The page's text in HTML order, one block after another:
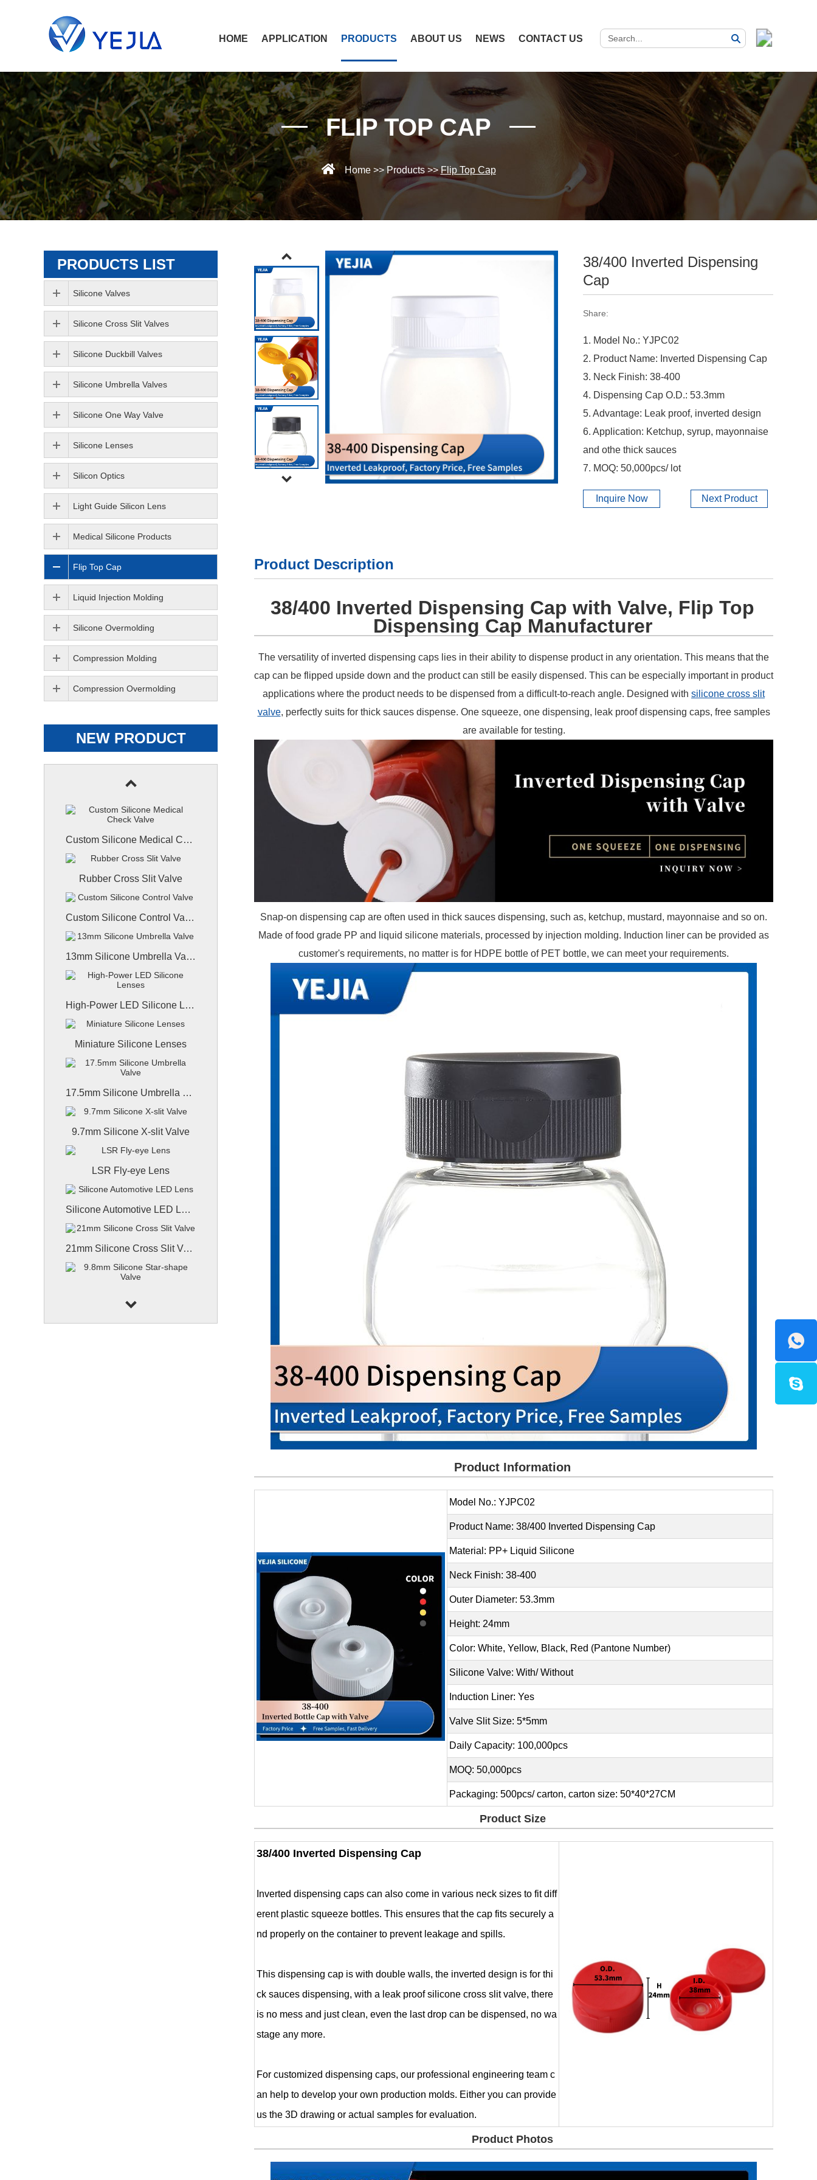
HOME APPLICATION PRODUCTS ABOUT US NEWS CONTACT US
FLIP TOP CAP
Home>>Products>>Flip Top Cap
38/400 Inverted Dispensing
Cap
Share:
1. Model No.: YJPC02
2. Product Name: Inverted Dispensing Cap
3. Neck Finish: 38-400
4. Dispensing Cap O.D.: 53.3mm
5. Advantage: Leak proof, inverted design
6. Application: Ketchup, syrup, mayonnaise
and othe thick sauces
7. MOQ: 50,000pcs/ lot
Inquire Now Next Product
Product Description
38/400 Inverted Dispensing Cap with Valve, Flip Top
Dispensing Cap Manufacturer
The versatility of inverted dispensing caps lies in their ability to dispense product in any orientation. This means that the
cap can be flipped upside down and the product can still be easily dispensed. This can be especially important in product
applications where the product needs to be dispensed from a difficult-to-reach angle. Designed with silicone cross slit
valve, perfectly suits for thick sauces dispense. One squeeze, one dispensing, leak proof dispensing caps, free samples
are available for testing.
Snap-on dispensing cap are often used in thick sauces dispensing, such as, ketchup, mustard, mayonnaise and so on.
Made of food grade PP and liquid silicone materials, processed by injection molding. Induction liner can be provided as
customer's requirements, no matter is for HDPE bottle of PET bottle, we can meet your requirements.
Product Information
Model No.: YJPC02
Product Name: 38/400 Inverted Dispensing Cap
Material: PP+ Liquid Silicone
Neck Finish: 38-400
Outer Diameter: 53.3mm
Height: 24mm
Color: White, Yellow, Black, Red (Pantone Number)
Silicone Valve: With/ Without
Induction Liner: Yes
Valve Slit Size: 5*5mm
Daily Capacity: 100,000pcs
MOQ: 50,000pcs
Packaging: 500pcs/ carton, carton size: 50*40*27CM
Product Size
38/400 Inverted Dispensing Cap
Inverted dispensing caps can also come in various neck sizes to fit diff
erent plastic squeeze bottles. This ensures that the cap fits securely a
nd properly on the container to prevent leakage and spills.
This dispensing cap is with double walls, the inverted design is for thi
ck sauces dispensing, with a leak proof silicone cross slit valve, there
is no mess and just clean, even the last drop can be dispensed, no wa
stage any more.
For customized dispensing caps, our professional engineering team c
an help to develop your own production molds. Either you can provide
us the 3D drawing or actual samples for evaluation.
Product Photos
PRODUCTS LIST
Silicone Valves
Silicone Cross Slit Valves
Silicone Duckbill Valves
Silicone Umbrella Valves
Silicone One Way Valve
Silicone Lenses
Silicon Optics
Light Guide Silicon Lens
Medical Silicone Products
Flip Top Cap
Liquid Injection Molding
Silicone Overmolding
Compression Molding
Compression Overmolding
NEW PRODUCT
Custom Silicone Medical Check Valve
Rubber Cross Slit Valve
Custom Silicone Control Valve
13mm Silicone Umbrella Valve
High-Power LED Silicone Lenses
Miniature Silicone Lenses
17.5mm Silicone Umbrella Valve
9.7mm Silicone X-slit Valve
LSR Fly-eye Lens
Silicone Automotive LED Lens
21mm Silicone Cross Slit Valve